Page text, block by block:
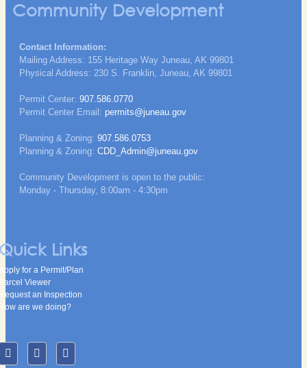
Community Development
Contact Information:
Mailing Address: 155 Heritage Way Juneau, AK 99801
Physical Address: 230 S. Franklin, Juneau, AK 99801
Permit Center: 907.586.0770
Permit Center Email: permits@juneau.gov
Planning & Zoning: 907.586.0753
Planning & Zoning: CDD_Admin@juneau.gov
Community Development is open to the public:
Monday - Thursday, 8:00am - 4:30pm
Links
for a Permit/Plan
Viewer
an Inspection
are we doing?